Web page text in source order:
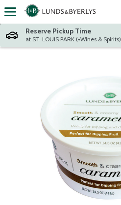
Skip header to page content
Reserve Pickup Time
at ST. LOUIS PARK (+Wines & Spirits)